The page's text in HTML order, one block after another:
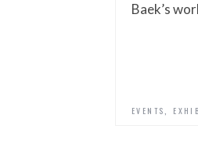
Baek’s
EVENTS